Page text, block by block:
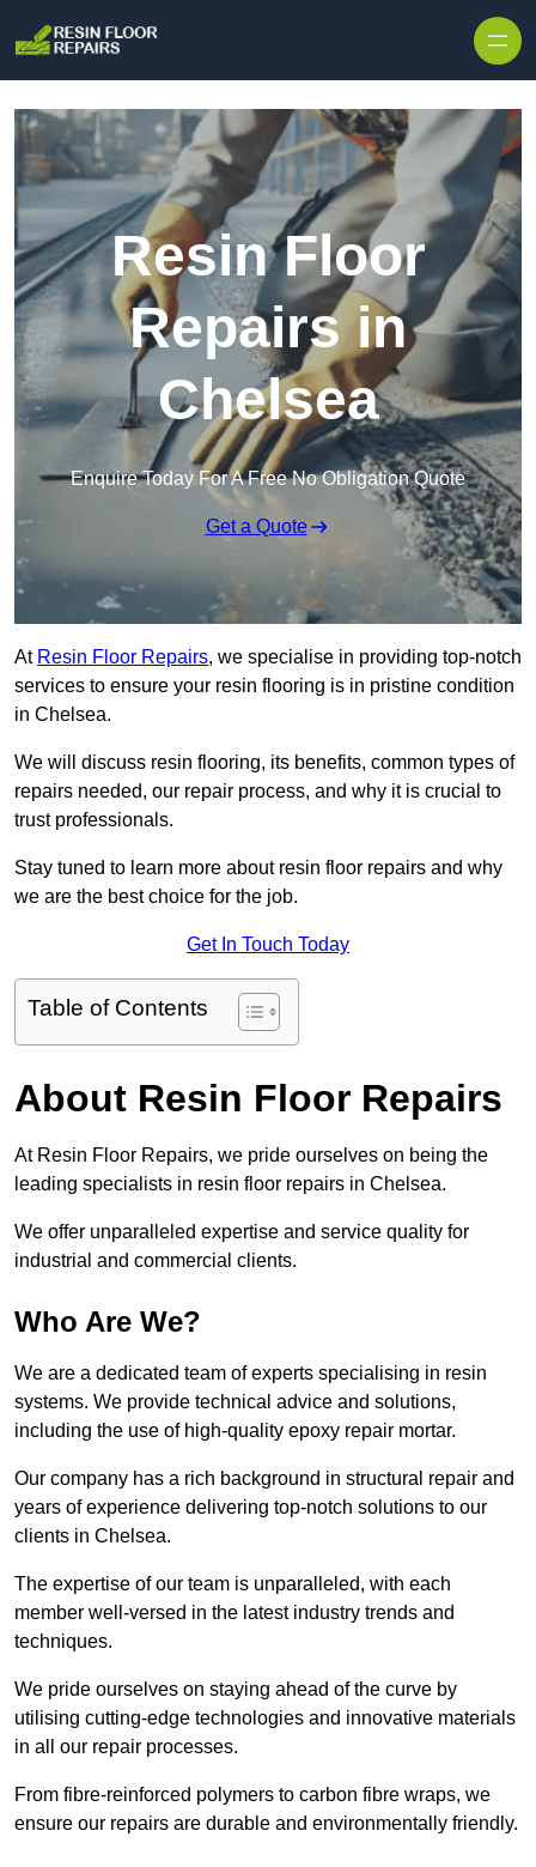
Resin Floor
Repairs in
Chelsea
Enquire Today For A Free No Obligation Quote
Get a Quote
At Resin Floor Repairs, we specialise in providing top-notch
services to ensure your resin flooring is in pristine condition
in Chelsea.
We will discuss resin flooring, its benefits, common types of
repairs needed, our repair process, and why it is crucial to
trust professionals.
Stay tuned to learn more about resin floor repairs and why
we are the best choice for the job.
Get In Touch Today
Table of Contents
About Resin Floor Repairs
At Resin Floor Repairs, we pride ourselves on being the
leading specialists in resin floor repairs in Chelsea.
We offer unparalleled expertise and service quality for
industrial and commercial clients.
Who Are We?
We are a dedicated team of experts specialising in resin
systems. We provide technical advice and solutions,
including the use of high-quality epoxy repair mortar.
Our company has a rich background in structural repair and
years of experience delivering top-notch solutions to our
clients in Chelsea.
The expertise of our team is unparalleled, with each
member well-versed in the latest industry trends and
techniques.
We pride ourselves on staying ahead of the curve by
utilising cutting-edge technologies and innovative materials
in all our repair processes.
From fibre-reinforced polymers to carbon fibre wraps, we
ensure our repairs are durable and environmentally friendly.